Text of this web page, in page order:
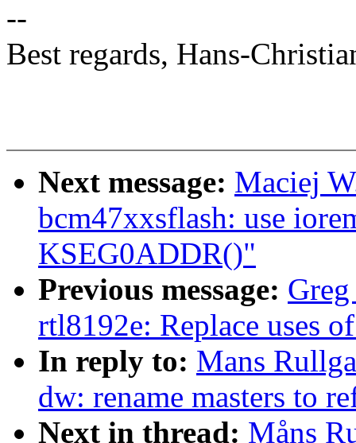
--
Best regards, Hans-
Next message: Maciej
bcm47xxsflash: use
KSEG0ADDR()"
Previous message:
rtl8192e: Replace uses
In reply to: Mans
dw: rename masters to
Next in thread: Måns